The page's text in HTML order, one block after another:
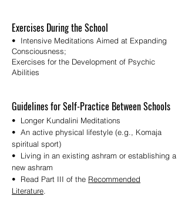
Exercises During the School
• Intensive Meditations Aimed at Expanding
Consciousness;
Exercises for the Development of Psychic
Abilities
Guidelines for Self-Practice Between Schools
• Longer Kundalini Meditations
• An active physical lifestyle (e.g., Komaja
spiritual sport)
• Living in an existing ashram or establishing a
new ashram
• Read Part III of the Recommended
Literature.